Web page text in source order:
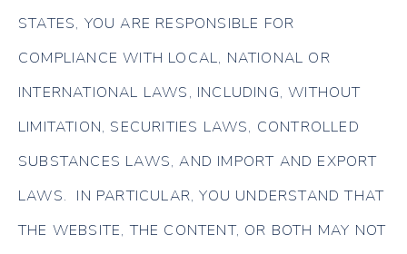
STATES, YOU ARE RESPONSIBLE FOR
COMPLIANCE WITH LOCAL, NATIONAL OR
INTERNATIONAL LAWS, INCLUDING, WITHOUT
LIMITATION, SECURITIES LAWS, CONTROLLED
SUBSTANCES LAWS, AND IMPORT AND EXPORT
LAWS. IN PARTICULAR, YOU UNDERSTAND THAT
THE WEBSITE, THE CONTENT, OR BOTH MAY NOT